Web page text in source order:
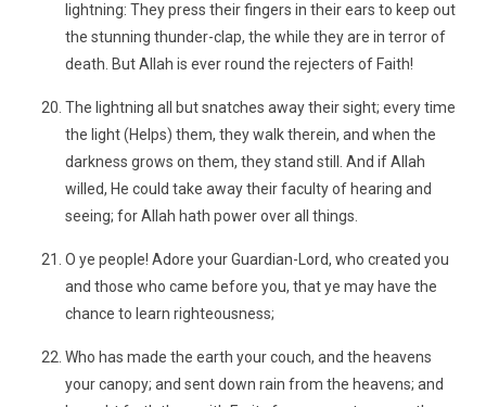
lightning: They press their fingers in their ears to keep out
the stunning thunder-clap, the while they are in terror of
death. But Allah is ever round the rejecters of Faith!
The lightning all but snatches away their sight; every time
the light (Helps) them, they walk therein, and when the
darkness grows on them, they stand still. And if Allah
willed, He could take away their faculty of hearing and
seeing; for Allah hath power over all things.
O ye people! Adore your Guardian-Lord, who created you
and those who came before you, that ye may have the
chance to learn righteousness;
Who has made the earth your couch, and the heavens
your canopy; and sent down rain from the heavens; and